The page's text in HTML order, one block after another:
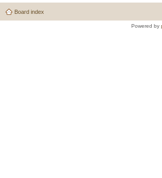
Board index
Powered by